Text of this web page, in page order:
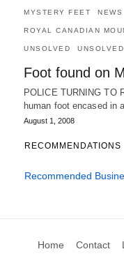
MYSTERY FEET NEWS
ROYAL CANADIAN
UNSOLVED
Foot found on
POLICE TURNING TO
human foot encased in
August 1, 2008
RECOMMENDATIONS
Recommended
Home Contact